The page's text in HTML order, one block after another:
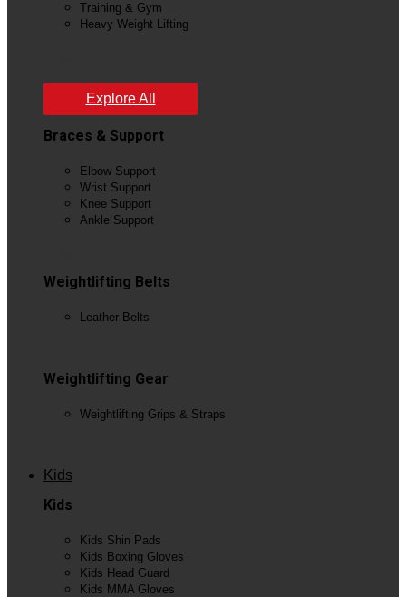
Training & Gym
Heavy Weight Lifting
Explore All
Braces & Support
Elbow Support
Wrist Support
Knee Support
Ankle Support
Weightlifting Belts
Leather Belts
Weightlifting Gear
Weightlifting Grips & Straps
Kids
Kids
Kids Shin Pads
Kids Boxing Gloves
Kids Head Guard
Kids MMA Gloves